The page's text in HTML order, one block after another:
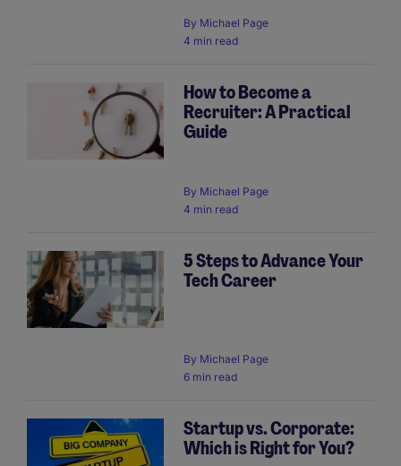
By Michael Page
4 min read
How to Become a
Recruiter: A Practical
Guide
By Michael Page
4 min read
5 Steps to Advance Your
Tech Career
By Michael Page
6 min read
Startup vs. Corporate:
Which is Right for You?